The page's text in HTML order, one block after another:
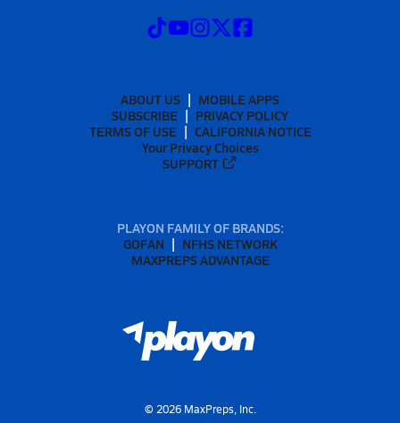
ABOUT US
MOBILE APPS
SUBSCRIBE
PRIVACY POLICY
TERMS OF USE
CALIFORNIA NOTICE
Your Privacy Choices
SUPPORT
PLAYON FAMILY OF BRANDS:
GOFAN
NFHS NETWORK
MAXPREPS ADVANTAGE
© 2026MaxPreps, Inc.